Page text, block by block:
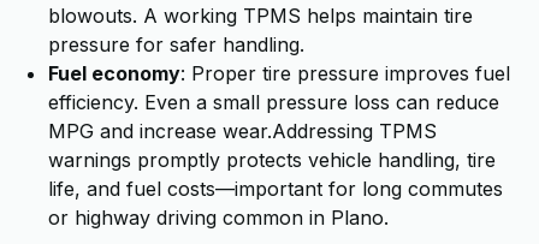
blowouts. A working TPMS helps maintain tire
pressure for safer handling.
Fuel economy: Proper tire pressure improves fuel
efficiency. Even a small pressure loss can reduce
MPG and increase wear.Addressing TPMS
warnings promptly protects vehicle handling, tire
life, and fuel costs—important for long commutes
or highway driving common in Plano.